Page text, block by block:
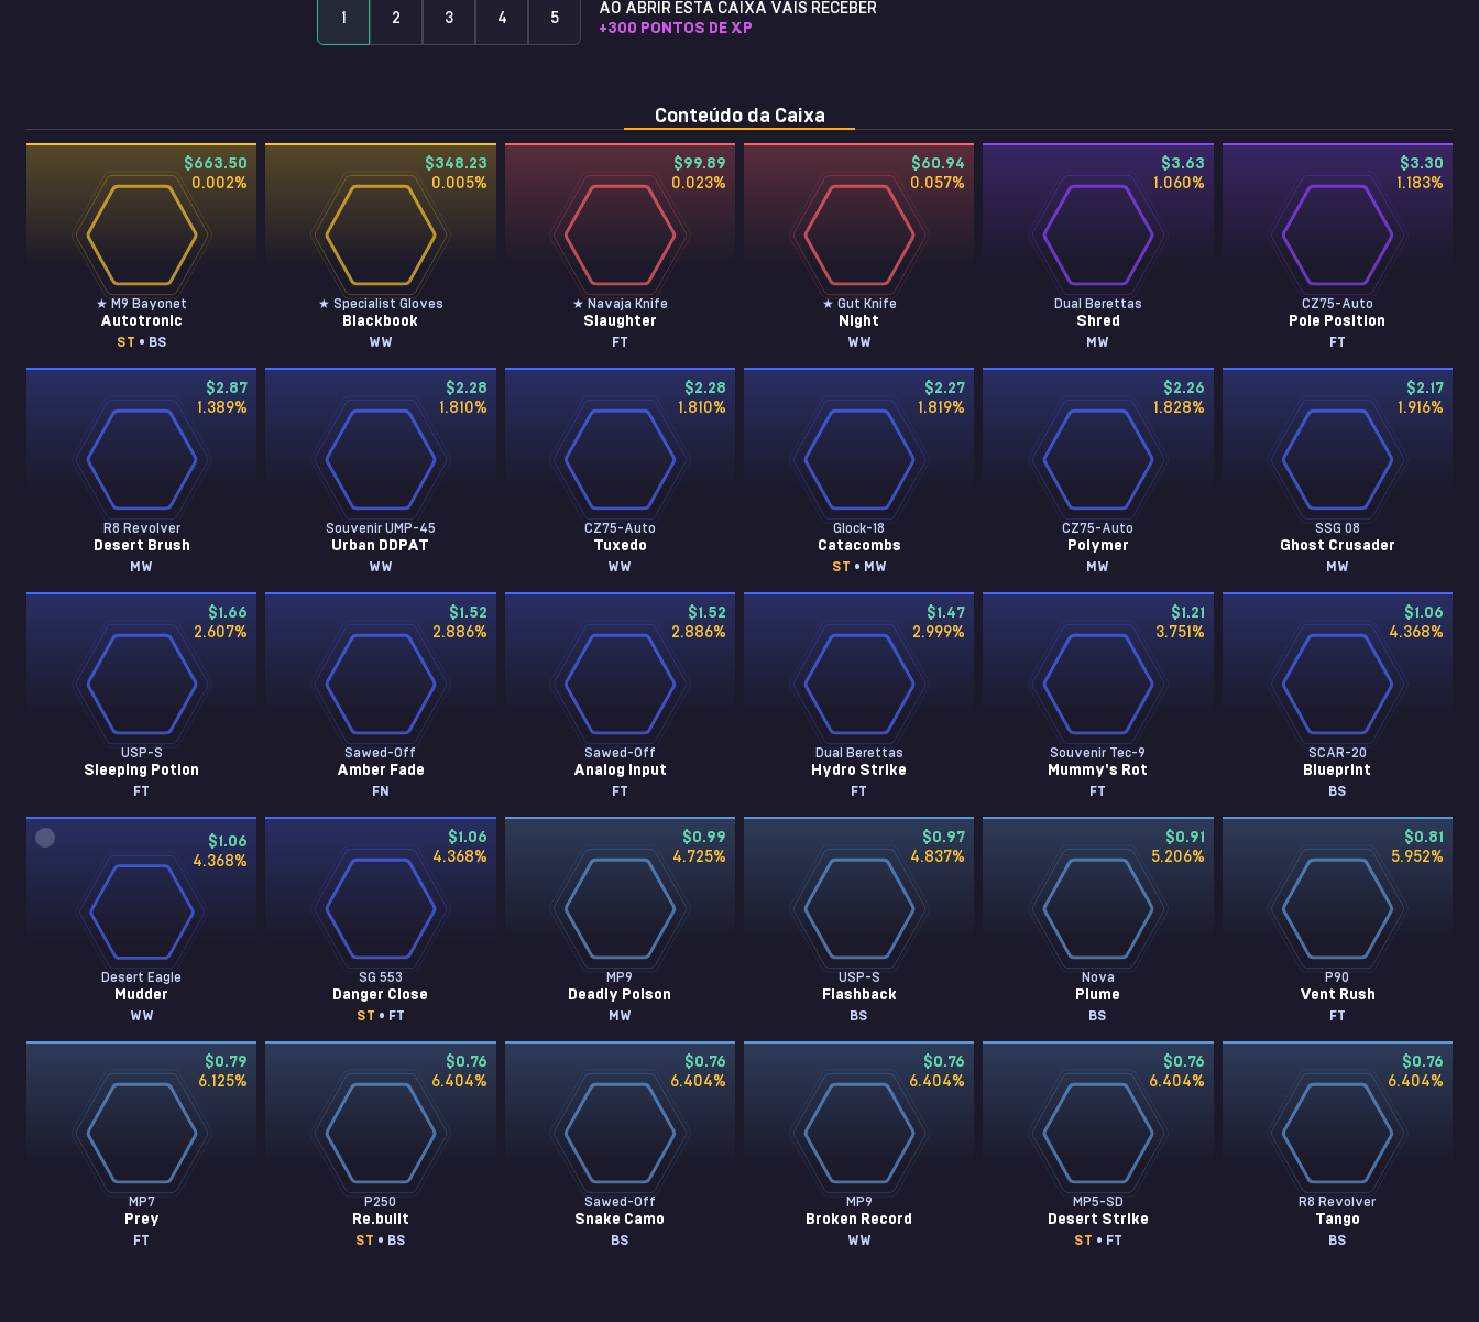
1 2 3 4 5
AO ABRIR ESTA CAIXA VAIS RECEBER
+300 PONTOS DE XP
Conteúdo da Caixa
$663.50
0.002%
★ M9 Bayonet
Autotronic
ST • BS
$348.23
0.005%
★ Specialist Gloves
Blackbook
WW
$99.89
0.023%
★ Navaja Knife
Slaughter
FT
$60.94
0.057%
★ Gut Knife
Night
WW
$3.63
1.060%
Dual Berettas
Shred
MW
$3.30
1.183%
CZ75-Auto
Pole Position
FT
$2.87
1.389%
R8 Revolver
Desert Brush
MW
$2.28
1.810%
Souvenir UMP-45
Urban DDPAT
WW
$2.28
1.810%
CZ75-Auto
Tuxedo
WW
$2.27
1.819%
Glock-18
Catacombs
ST • MW
$2.26
1.828%
CZ75-Auto
Polymer
MW
$2.17
1.916%
SSG 08
Ghost Crusader
MW
$1.66
2.607%
USP-S
Sleeping Potion
FT
$1.52
2.886%
Sawed-Off
Amber Fade
FN
$1.52
2.886%
Sawed-Off
Analog Input
FT
$1.47
2.999%
Dual Berettas
Hydro Strike
FT
$1.21
3.751 %
Souvenir Tec-9
Mummy's Rot
FT
$1.06
4.368%
SCAR-20
Blueprint
BS
$1.06
4.368%
Desert Eagle
Mudder
WW
$1.06
4.368%
SG 553
Danger Close
ST • FT
$0.99
4.725%
MP9
Deadly Poison
MW
$0.97
4.837%
USP-S
Flashback
BS
$0.91
5.206%
Nova
Plume
BS
$0.81
5.952%
P90
Vent Rush
FT
$0.79
6.125%
MP7
Prey
FT
$0.76
6.404%
P250
Re.built
ST • BS
$0.76
6.404%
Sawed-Off
Snake Camo
BS
$0.76
6.404%
MP9
Broken Record
WW
$0.76
6.404%
MP5-SD
Desert Strike
ST • FT
$0.76
6.404%
R8 Revolver
Tango
BS